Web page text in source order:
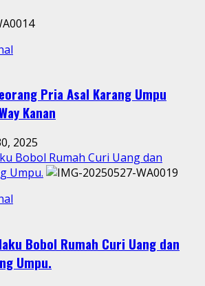
Pria Asal Karang Umpu
Kanan
2025
Bobol Rumah Curi Uang dan
Umpu.
Bobol Rumah Curi Uang dan
Umpu.